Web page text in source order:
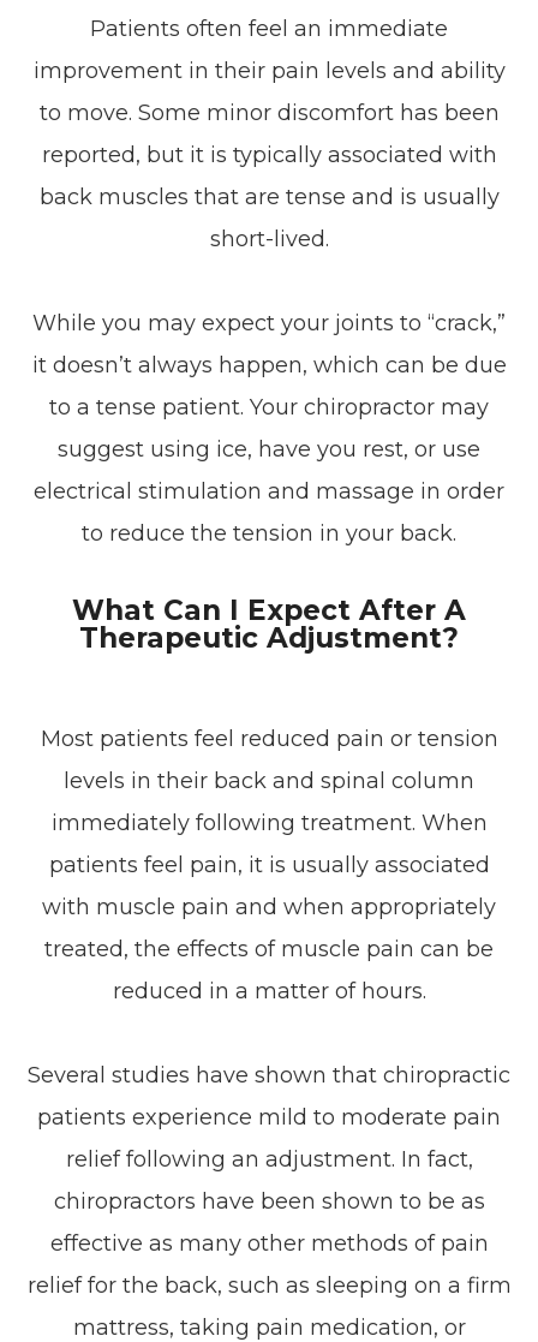
Patients often feel an immediate
improvement in their pain levels and ability
to move. Some minor discomfort has been
reported, but it is typically associated with
back muscles that are tense and is usually
short-lived.
While you may expect your joints to “crack,”
it doesn’t always happen, which can be due
to a tense patient. Your chiropractor may
suggest using ice, have you rest, or use
electrical stimulation and massage in order
to reduce the tension in your back.
What Can I Expect After A
Therapeutic Adjustment?
Most patients feel reduced pain or tension
levels in their back and spinal column
immediately following treatment. When
patients feel pain, it is usually associated
with muscle pain and when appropriately
treated, the effects of muscle pain can be
reduced in a matter of hours.
Several studies have shown that chiropractic
patients experience mild to moderate pain
relief following an adjustment. In fact,
chiropractors have been shown to be as
effective as many other methods of pain
relief for the back, such as sleeping on a firm
mattress, taking pain medication, or